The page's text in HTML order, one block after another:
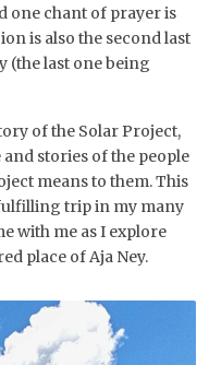
one chant of prayer is
is also the second last
(the last one being
of the Solar Project,
stories of the people
means to them. This
trip in my many
with me as I explore
place of Aja Ney.